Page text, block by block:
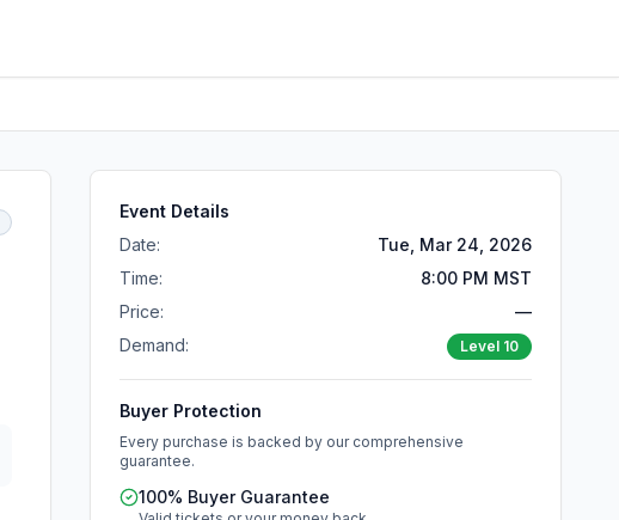
Event Details
Date:
Tue, Mar 24, 2026
Time:
8:00 PM MST
Price:
—
Demand:
Level 10
Buyer Protection
Every purchase is backed by our comprehensive
guarantee.
100% Buyer Guarantee